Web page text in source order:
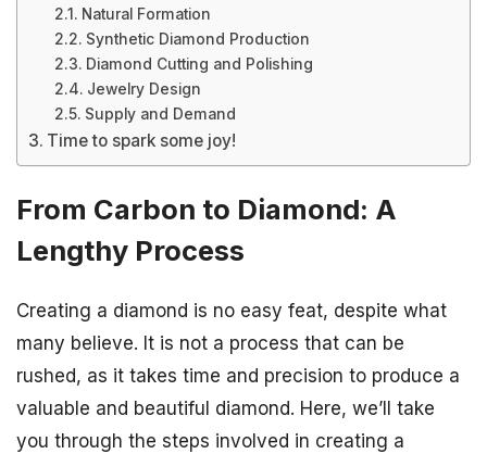
Natural Formation
Synthetic Diamond Production
Diamond Cutting and Polishing
Jewelry Design
Supply and Demand
Time to spark some joy!
From Carbon to Diamond: A
Lengthy Process
Creating a diamond is no easy feat, despite what
many believe. It is not a process that can be
rushed, as it takes time and precision to produce a
valuable and beautiful diamond. Here, we’ll take
you through the steps involved in creating a